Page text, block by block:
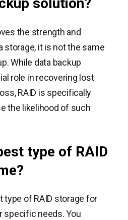
solution?
the strength and
storage, it is not the same
While data backup
role in recovering lost
RAID is specifically
the likelihood of such
type of RAID
type of RAID storage for
specific needs. You